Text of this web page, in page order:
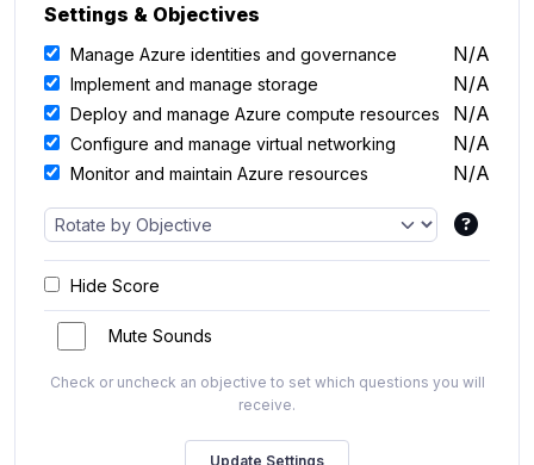
Settings & Objectives
Manage Azure identities and governance N/A
Implement and manage storage N/A
Deploy and manage Azure compute resources N/A
Configure and manage virtual networking N/A
Monitor and maintain Azure resources N/A
Hide Score
Mute Sounds
Check or uncheck an objective to set which questions you will
receive.